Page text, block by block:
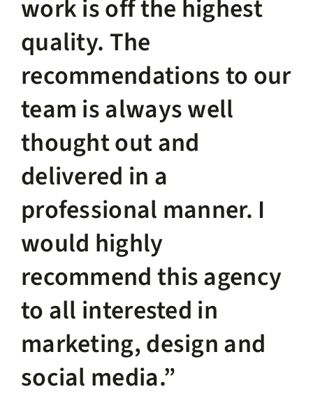
work is off the highest
quality. The
recommendations to our
team is always well
thought out and
delivered in a
professional manner. I
would highly
recommend this agency
to all interested in
marketing, design and
social media.”